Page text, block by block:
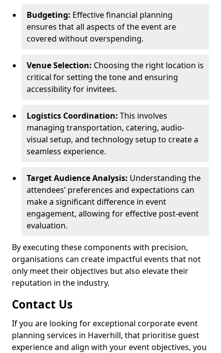
Budgeting: Effective financial planning
ensures that all aspects of the event are
covered without overspending.
Venue Selection: Choosing the right location is
critical for setting the tone and ensuring
accessibility for invitees.
Logistics Coordination: This involves
managing transportation, catering, audio-
visual setup, and technology setup to create a
seamless experience.
Target Audience Analysis: Understanding the
attendees’ preferences and expectations can
make a significant difference in event
engagement, allowing for effective post-event
evaluation.
By executing these components with precision,
organisations can create impactful events that not
only meet their objectives but also elevate their
reputation in the industry.
Contact Us
If you are looking for exceptional corporate event
planning services in Haverhill, that prioritise guest
experience and align with your event objectives, you